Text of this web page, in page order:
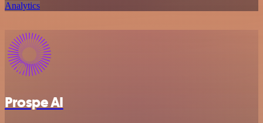
Analytics
Prospe AI